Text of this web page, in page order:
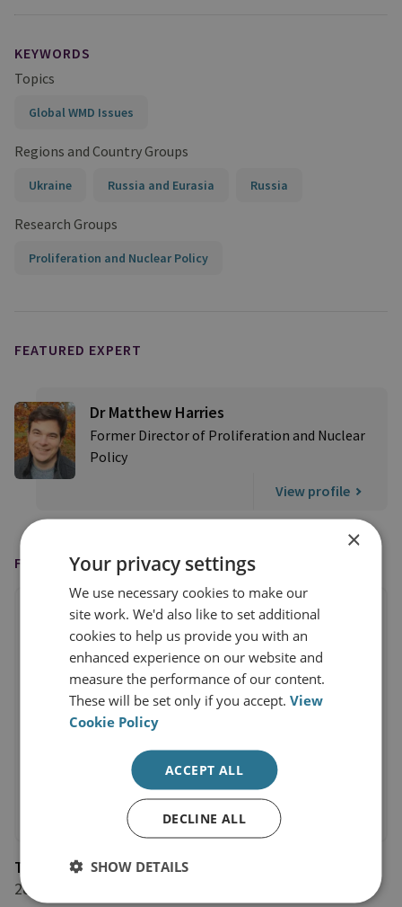
KEYWORDS
Topics
Global WMD Issues
Regions and Country Groups
Ukraine Russia and Eurasia Russia
Research Groups
Proliferation and Nuclear Policy
FEATURED EXPERT
Dr Matthew Harries
Former Director of Proliferation and Nuclear
Policy
View profile
FEATURED IN
The Guardian
28 February 2022
×
Your privacy settings
We use necessary cookies to make our
site work. We'd also like to set additional
cookies to help us provide you with an
enhanced experience on our website and
measure the performance of our content.
These will be set only if you accept.View
Cookie Policy
ACCEPT ALL
DECLINE ALL
SHOW DETAILS